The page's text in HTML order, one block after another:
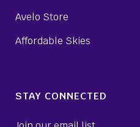
Avelo Store
Affordable Skies
STAY CONNECTED